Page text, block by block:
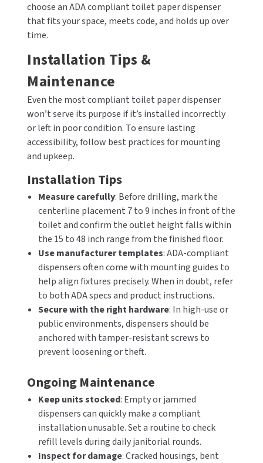
choose an ADA compliant toilet paper dispenser
that fits your space, meets code, and holds up over
time.
Installation Tips &
Maintenance
Even the most compliant toilet paper dispenser
won’t serve its purpose if it’s installed incorrectly
or left in poor condition. To ensure lasting
accessibility, follow best practices for mounting
and upkeep.
Installation Tips
Measure carefully: Before drilling, mark the
centerline placement 7 to 9 inches in front of the
toilet and confirm the outlet height falls within
the 15 to 48 inch range from the finished floor.
Use manufacturer templates: ADA-compliant
dispensers often come with mounting guides to
help align fixtures precisely. When in doubt, refer
to both ADA specs and product instructions.
Secure with the right hardware: In high-use or
public environments, dispensers should be
anchored with tamper-resistant screws to
prevent loosening or theft.
Ongoing Maintenance
Keep units stocked: Empty or jammed
dispensers can quickly make a compliant
installation unusable. Set a routine to check
refill levels during daily janitorial rounds.
Inspect for damage: Cracked housings, bent